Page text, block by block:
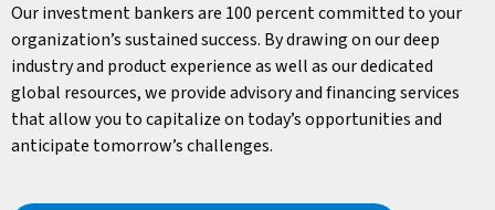
Our investment bankers are 100 percent committed to your
organization’s sustained success. By drawing on our deep
industry and product experience as well as our dedicated
global resources, we provide advisory and financing services
that allow you to capitalize on today’s opportunities and
anticipate tomorrow’s challenges.